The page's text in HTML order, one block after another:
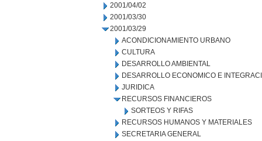
2001/04/02
2001/03/30
2001/03/29
ACONDICIONAMIENTO URBANO
CULTURA
DESARROLLO AMBIENTAL
DESARROLLO ECONOMICO E
JURIDICA
RECURSOS FINANCIEROS
SORTEOS Y RIFAS
RECURSOS HUMANOS Y MATERIALES
SECRETARIA GENERAL